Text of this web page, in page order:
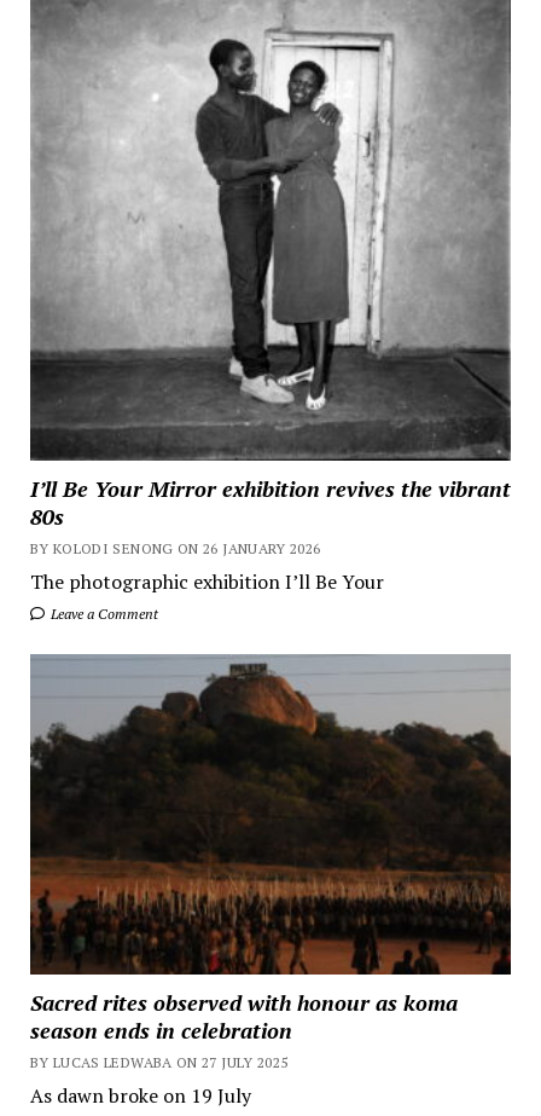
I’ll Be Your Mirror exhibition revives the vibrant
80s
BY KOLODI SENONG ON 26 JANUARY 2026
The photographic exhibition I’ll Be Your
Leave a Comment
Sacred rites observed with honour as koma
season ends in celebration
BY LUCAS LEDWABA ON 27 JULY 2025
As dawn broke on 19 July